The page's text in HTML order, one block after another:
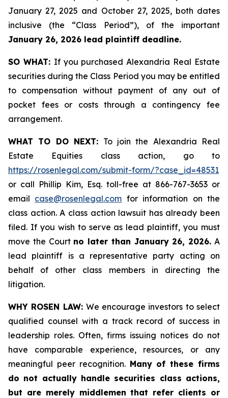
January 27, 2025 and October 27, 2025, both dates
inclusive (the “Class Period”), of the important
January 26, 2026 lead plaintiff deadline.
SO WHAT: If you purchased Alexandria Real Estate
securities during the Class Period you may be entitled
to compensation without payment of any out of
pocket fees or costs through a contingency fee
arrangement.
WHAT TO DO NEXT: To join the Alexandria Real
Estate Equities class action, go to
https://rosenlegal.com/submit-form/?case_id=48531
or call Phillip Kim, Esq. toll-free at 866-767-3653 or
email case@rosenlegal.com for information on the
class action. A class action lawsuit has already been
filed. If you wish to serve as lead plaintiff, you must
move the Court no later than January 26, 2026. A
lead plaintiff is a representative party acting on
behalf of other class members in directing the
litigation.
WHY ROSEN LAW: We encourage investors to select
qualified counsel with a track record of success in
leadership roles. Often, firms issuing notices do not
have comparable experience, resources, or any
meaningful peer recognition. Many of these firms
do not actually handle securities class actions,
but are merely middlemen that refer clients or